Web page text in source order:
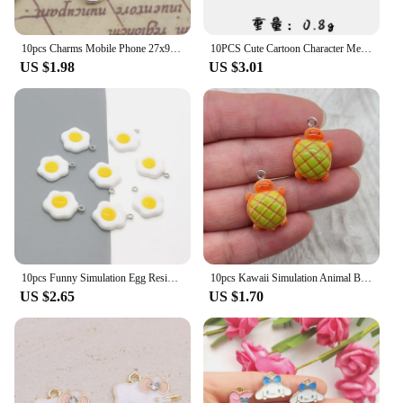
US $1.98
10PCS Cute Cartoon Character Melodys Kuromi DIY Handmade Jewelry Accessories Alloy Drip Oil Pendant Earrings Necklace Trinkets
US $3.01
US $2.65
10pcs Kawaii Simulation Animal Bread Resin Charms Frog Turtle Cute Animal Earring Keychain Pendant Diy Crafts For Jewelry Make
US $1.70